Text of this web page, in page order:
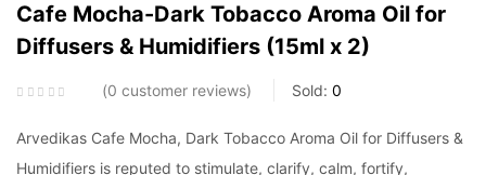
Cafe Mocha-Dark Tobacco Aroma Oil for
Diffusers & Humidifiers (15ml x 2)
0 customer reviews Sold: 0
Arvedikas Cafe Mocha, Dark Tobacco Aroma Oil for Diffusers &
Humidifiers is reputed to stimulate, clarify, calm, fortify,
Remember me Lost password?